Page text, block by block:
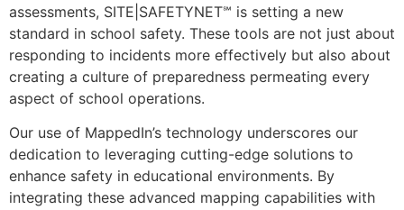
assessments, SITE|SAFETYNET℠ is setting a new
standard in school safety. These tools are not just about
responding to incidents more effectively but also about
creating a culture of preparedness permeating every
aspect of school operations.
Our use of MappedIn’s technology underscores our
dedication to leveraging cutting-edge solutions to
enhance safety in educational environments. By
integrating these advanced mapping capabilities with